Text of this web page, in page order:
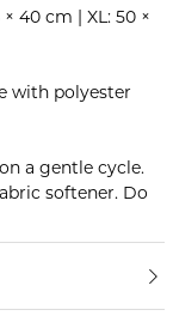
40 cm | XL: 50 ×
with polyester
a gentle cycle.
softener. Do